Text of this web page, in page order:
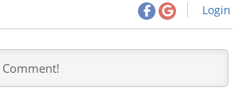
Login